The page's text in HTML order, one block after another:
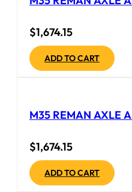
$1,674.15
ADD TO CART
M35 REMAN AXLE
$1,674.15
ADD TO CART